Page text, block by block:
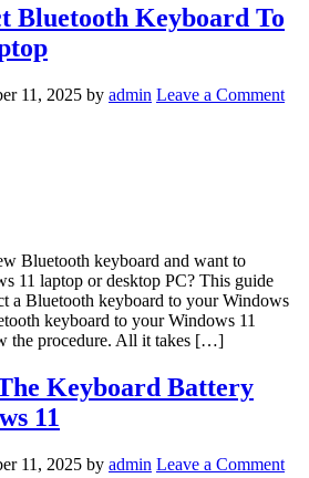
Bluetooth Keyboard To
11, 2025 by admin Leave a Comment
Bluetooth keyboard and want to
11 laptop or desktop PC? This guide
a Bluetooth keyboard to your Windows
keyboard to your Windows 11
the procedure. All it takes […]
Keyboard Battery
11
11, 2025 by admin Leave a Comment